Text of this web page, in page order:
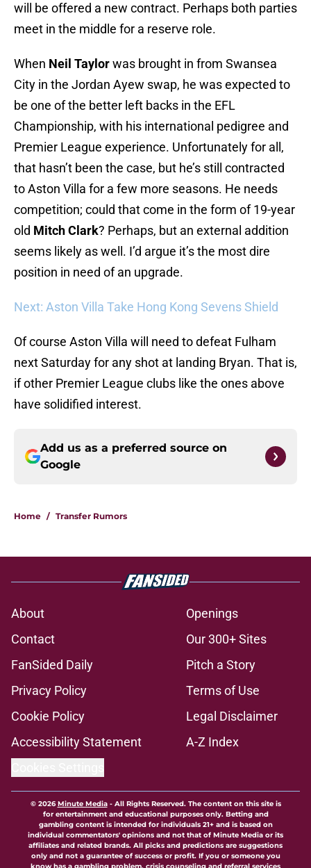
will be offered a new contract. Perhaps both parties
meet in the middle for a reserve role.
When Neil Taylorwas brought in from Swansea
City in the Jordan Ayew swap, he was expected to
be one of the better left backs in the EFL
Championship, with his international pedigree and
Premier League experience. Unfortunately for all,
that hasn’t been the case, but he’s still contracted
to Aston Villa for a few more seasons. He needs
competition; could that come in the form of 19-year
old Mitch Clark? Perhaps, but an external addition
seems likely as well. I’d argue it’s the most dire
position in need of an upgrade.
Next: Aston Villa Take Hong Kong Sevens Shield
Of course Aston Villa will need to defeat Fulham
next Saturday for any shot at landing Bryan. That is,
if other Premier League clubs like the ones above
have solidified interest.
Add us as a preferred source on
Google
Home / Transfer Rumors
About
Openings
Contact
Our 300+ Sites
FanSided Daily
Pitch a Story
Privacy Policy
Terms of Use
Cookie Policy
Legal Disclaimer
Accessibility Statement
A-Z Index
© 2026Minute Media- All Rights Reserved. The content on this site is
for entertainment and educational purposes only. Betting and
gambling content is intended for individuals 21+ and is based on
individual commentators' opinions and not that of Minute Media or its
affiliates and related brands. All picks and predictions are suggestions
only and not a guarantee of success or profit. If you or someone you